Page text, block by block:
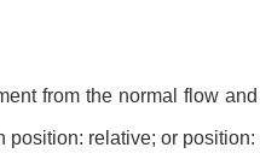
from the normal flow
position: relative; or position: